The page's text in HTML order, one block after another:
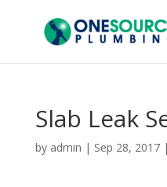
Slab Leak
by admin | Sep 28, 2017|